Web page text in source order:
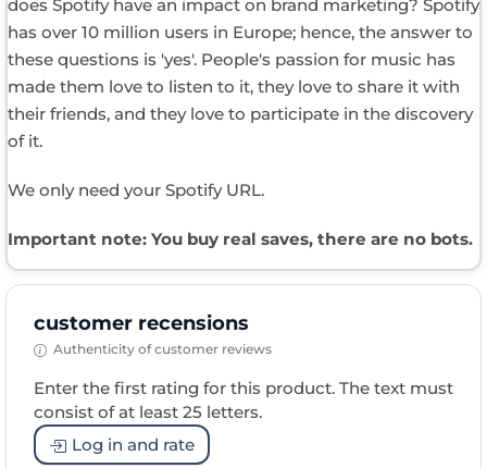
does Spotify have an impact on brand marketing? Spotify
has over 10 million users in Europe; hence, the answer to
these questions is 'yes'. People's passion for music has
made them love to listen to it, they love to share it with
their friends, and they love to participate in the discovery
of it.
We only need your Spotify URL.
Important note: You buy real saves, there are no bots.
customer recensions
Authenticity of customer reviews
Enter the first rating for this product. The text must
consist of at least 25 letters.
Log in and rate